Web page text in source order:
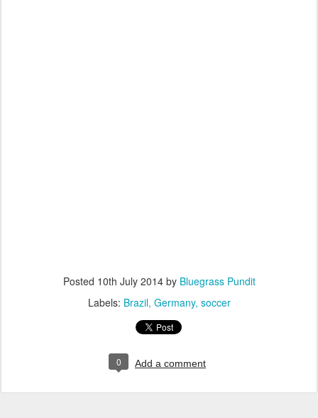
Posted 10th July 2014by Bluegrass Pundit
Labels: Brazil Germany soccer
0 Add a comment